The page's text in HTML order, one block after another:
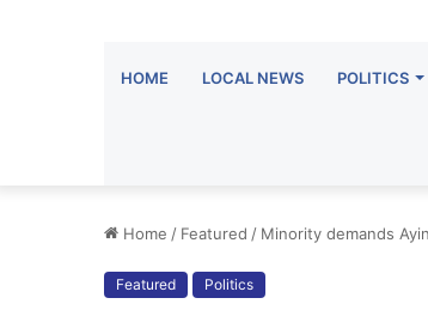
HOME LOCAL NEWS POLITICS
Home / Featured / Minority demands
Featured Politics